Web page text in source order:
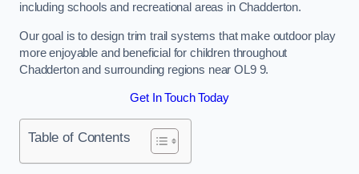
including schools and recreational areas in Chadderton.
Our goal is to design trim trail systems that make outdoor play
more enjoyable and beneficial for children throughout
Chadderton and surrounding regions near OL9 9.
Get In Touch Today
Table of Contents